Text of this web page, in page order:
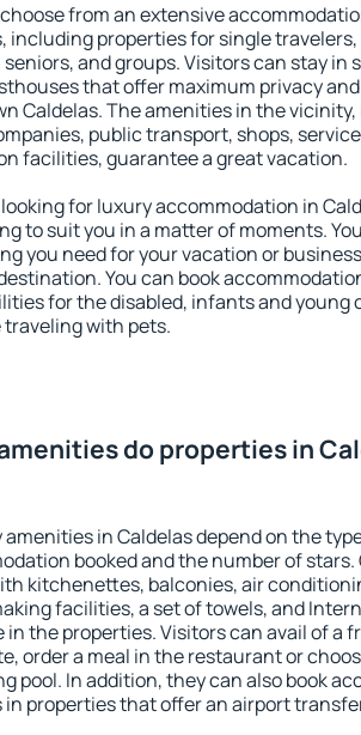
from an extensive
including properties for single
and groups. Visitors can stay in
that offer maximum privacy
Caldelas. The amenities in the
public transport, shops,
facilities, guarantee a great vacation.
for luxury accommodation in
to suit you in a matter of moments.
you need for your vacation or
You can book
for the disabled, infants and young
traveling with pets.
do properties in
amenities in Caldelas depend on the
booked and the number of stars.
kitchenettes, balconies, air
facilities, a set of towels, and
in the properties. Visitors can avail of a
order a meal in the restaurant or
pool. In addition, they can also book
in properties that offer an airport